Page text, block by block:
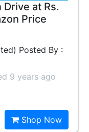
Drive at Rs.
Price
Posted By :
9 years ago
Shop Now